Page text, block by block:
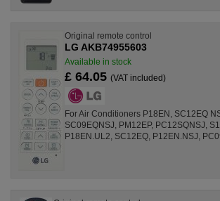
Original remote control
LG AKB74955603
Available in stock
£ 64.05 (VAT included)
For Air Conditioners P18EN, SC12EQ
SC09EQNSJ, PM12EP, PC12SQNSJ,
P18EN.UL2, SC12EQ, P12EN.NSJ,